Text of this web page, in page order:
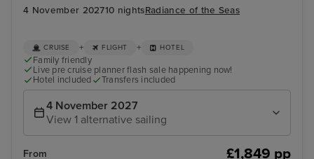
4 November 202710 nightsRadiance of the Seas
CRUISE + FLIGHT + HOTEL
Family friendly
Live pre cruise planner flash sale happening now!
Hotel included
Transfers included
4 November 2027
View 1 alternative sailing
From £1,849 pp